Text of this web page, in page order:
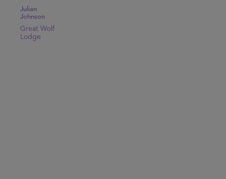
Julian
Johnson
Great Wolf
Lodge